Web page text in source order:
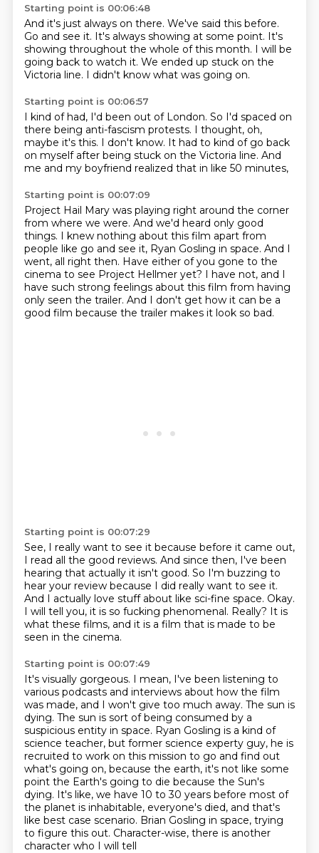
Starting point is 00:06:48
And it's just always on there. We've said this before.
Go and see it. It's always showing at some point. It's
showing throughout the whole of this month. I will be
going back to watch it. We ended up stuck on the
Victoria line. I didn't know what was going on.
Starting point is 00:06:57
I kind of had, I'd been out of London. So I'd spaced on
there being anti-fascism protests. I thought, oh,
maybe it's this. I don't know. It had to kind of go back
on myself after being stuck on the Victoria line. And
me and my boyfriend realized that in like 50 minutes,
Starting point is 00:07:09
Project Hail Mary was playing right around the corner
from where we were. And we'd heard only good
things. I knew nothing about this film apart from
people like go and see it, Ryan Gosling in space. And I
went, all right then. Have either of you gone to the
cinema to see Project Hellmer yet? I have not, and I
have such strong feelings about this film from having
only seen the trailer. And I don't get how it can be a
good film because the trailer makes it look so bad.
Starting point is 00:07:29
See, I really want to see it because before it came out,
I read all the good reviews. And since then, I've been
hearing that actually it isn't good. So I'm buzzing to
hear your review because I did really want to see it.
And I actually love stuff about like sci-fine space. Okay.
I will tell you, it is so fucking phenomenal. Really? It is
what these films, and it is a film that is made to be
seen in the cinema.
Starting point is 00:07:49
It's visually gorgeous. I mean, I've been listening to
various podcasts and interviews about how the film
was made, and I won't give too much away. The sun is
dying. The sun is sort of being consumed by a
suspicious entity in space. Ryan Gosling is a kind of
science teacher, but former science experty guy, he is
recruited to work on this mission to go and find out
what's going on, because the earth, it's not like some
point the Earth's going to die because the Sun's
dying. It's like, we have 10 to 30 years before most of
the planet is inhabitable, everyone's died, and that's
like best case scenario. Brian Gosling in space, trying
to figure this out. Character-wise, there is another
character who I will tell